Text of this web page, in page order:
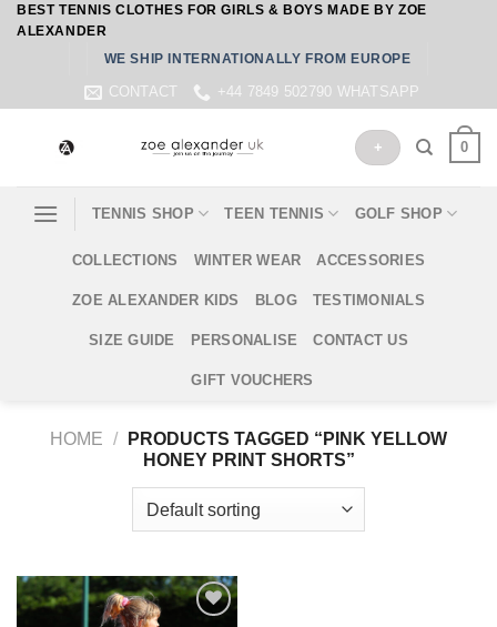
SkipBEST TENNIS CLOTHES FOR GIRLS & BOYS MADE BY ZOE
ALEXANDER
WE SHIP INTERNATIONALLY FROM EUROPE
CONTACT +44 7849 502790 WHATSAPP
+ 0
TENNIS SHOP TEEN TENNIS GOLF SHOP
COLLECTIONS WINTER WEAR ACCESSORIES
ZOE ALEXANDER KIDS BLOG TESTIMONIALS
SIZE GUIDE PERSONALISE CONTACT US
GIFT VOUCHERS
HOME /
PRODUCTS TAGGED “PINK YELLOW
HONEY PRINT SHORTS”